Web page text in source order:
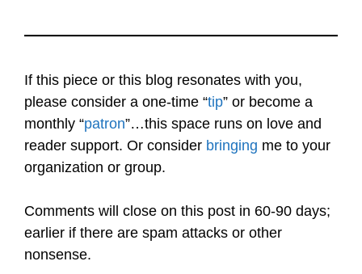
If this piece or this blog resonates with you,
please consider a one-time “tip” or become a
monthly “patron”…this space runs on love and
reader support. Or consider bringing me to your
organization or group.
Comments will close on this post in 60-90 days;
earlier if there are spam attacks or other
nonsense.